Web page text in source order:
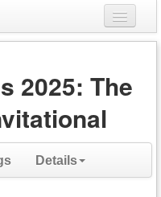
2025: The
Details